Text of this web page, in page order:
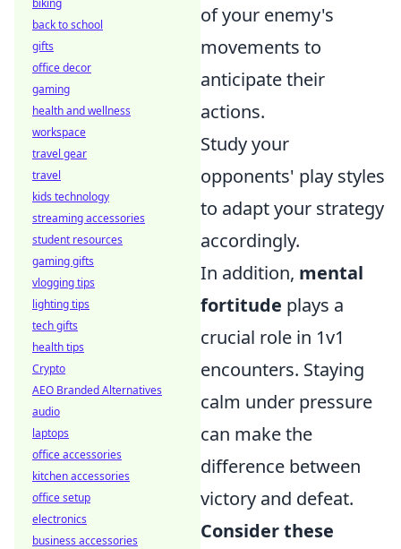
of your enemy's
movements to
anticipate their
actions.
Study your
opponents' play styles
to adapt your strategy
accordingly.
In addition, mental
fortitude plays a
crucial role in 1v1
encounters. Staying
calm under pressure
can make the
difference between
victory and defeat.
Consider these
biking
back to school
gifts
office decor
gaming
health and wellness
workspace
travel gear
travel
kids technology
streaming accessories
student resources
gaming gifts
vlogging tips
lighting tips
tech gifts
health tips
Crypto
AEO Branded Alternatives
audio
laptops
office accessories
kitchen accessories
office setup
electronics
business accessories